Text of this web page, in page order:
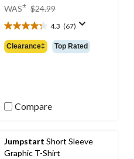
WAS± $24.99
$24.99
4.3 (67)
4.3
out
of
Clearance‡ Top Rated
Compare
Jumpstart Short Sleeve
Graphic T-Shirt